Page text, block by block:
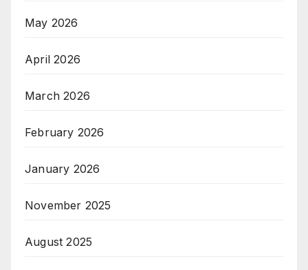
May 2026
April 2026
March 2026
February 2026
January 2026
November 2025
August 2025